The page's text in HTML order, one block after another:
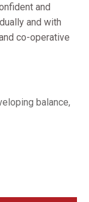
and
and with
co-operative
balance,